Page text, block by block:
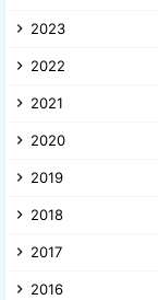
2023
2022
2021
2020
2019
2018
2017
2016